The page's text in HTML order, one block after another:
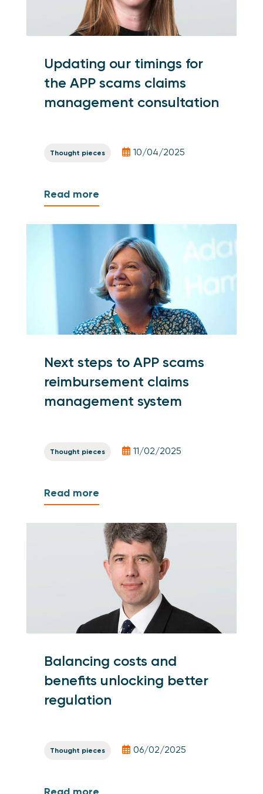
Updating our timings for
the APP scams claims
management consultation
Thought pieces 10/04/2025
Read more
Next steps to APP scams
reimbursement claims
management system
Thought pieces 11/02/2025
Read more
Balancing costs and
benefits unlocking better
regulation
Thought pieces 06/02/2025